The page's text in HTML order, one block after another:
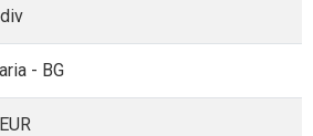
- BG